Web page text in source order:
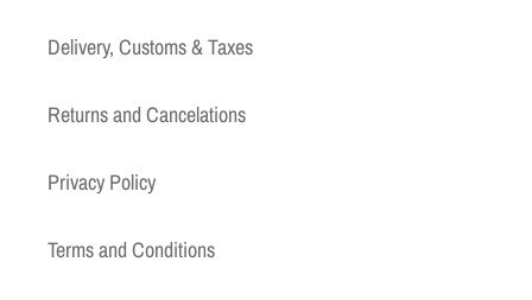
Delivery, Customs & Taxes
Returns and Cancelations
Privacy Policy
Terms and Conditions